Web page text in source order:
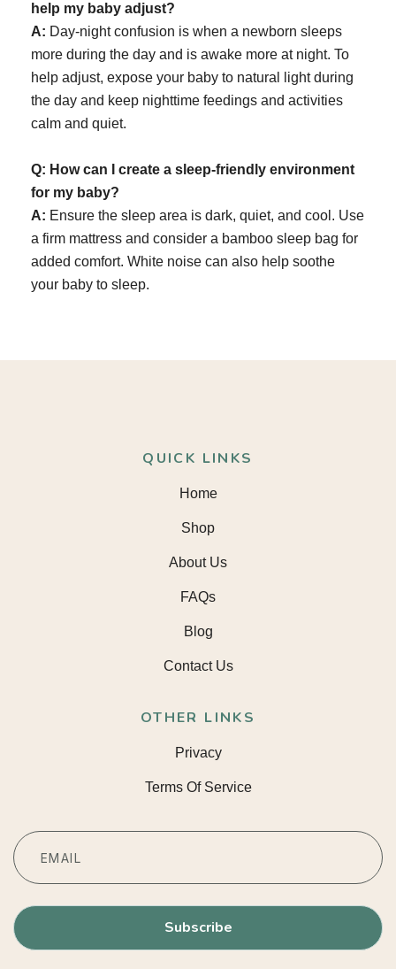
help my baby adjust?
A: Day-night confusion is when a newborn sleeps
more during the day and is awake more at night. To
help adjust, expose your baby to natural light during
the day and keep nighttime feedings and activities
calm and quiet.
Q: How can I create a sleep-friendly environment
for my baby?
A: Ensure the sleep area is dark, quiet, and cool. Use
a firm mattress and consider a bamboo sleep bag for
added comfort. White noise can also help soothe
your baby to sleep.
QUICK LINKS
Home
Shop
About Us
FAQs
Blog
Contact Us
OTHER LINKS
Privacy
Terms Of Service